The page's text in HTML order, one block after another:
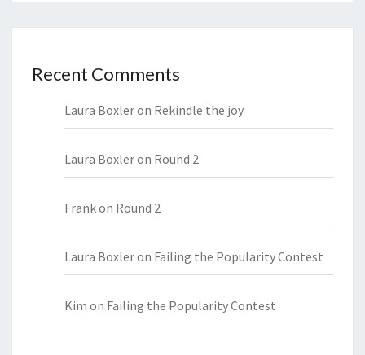
Recent Comments
Laura Boxleron Rekindle the joy
Laura Boxleron Round 2
Frankon Round 2
Laura Boxleron Failing the Popularity Contest
Kim on Failing the Popularity Contest